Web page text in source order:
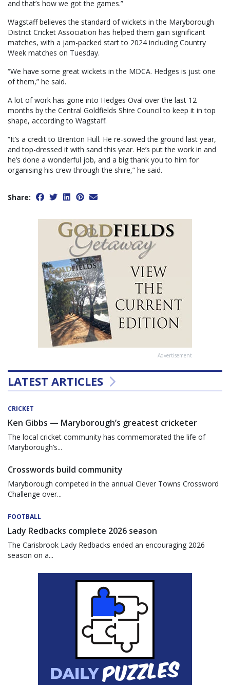
and that’s how we got the games.”
Wagstaff believes the standard of wickets in the Maryborough
District Cricket Association has helped them gain significant
matches, with a jam-packed start to 2024 including Country
Week matches on Tuesday.
“We have some great wickets in the MDCA. Hedges is just one
of them,” he said.
A lot of work has gone into Hedges Oval over the last 12
months by the Central Goldfields Shire Council to keep it in top
shape, according to Wagstaff.
“It’s a credit to Brenton Hull. He re-sowed the ground last year,
and top-dressed it with sand this year. He’s put the work in and
he’s done a wonderful job, and a big thank you to him for
organising his crew through the shire,” he said.
Share:
Advertisement
LATEST ARTICLES
CRICKET
Ken Gibbs — Maryborough’s greatest cricketer
The local cricket community has commemorated the life of
Maryborough’s...
Crosswords build community
Maryborough competed in the annual Clever Towns Crossword
Challenge over...
FOOTBALL
Lady Redbacks complete 2026 season
The Carisbrook Lady Redbacks ended an encouraging 2026
season on a...